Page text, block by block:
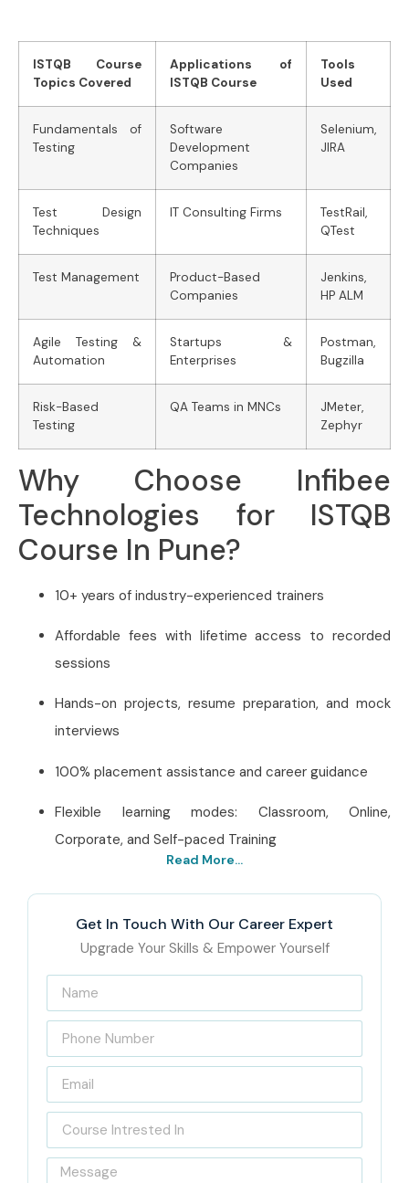
ISTQB Course
Topics Covered
Applications of
ISTQB Course
Tools
Used
Fundamentals of
Testing
Software
Development
Companies
Selenium,
JIRA
Test Design
Techniques
IT Consulting Firms
TestRail,
QTest
Test Management
Product-Based
Companies
Jenkins,
HP ALM
Agile Testing &
Automation
Startups &
Enterprises
Postman,
Bugzilla
Risk-Based
Testing
QA Teams in MNCs
JMeter,
Zephyr
Why Choose Infibee
Technologies for ISTQB
Course In Pune?
10+ years of industry-experienced trainers
Affordable fees with lifetime access to recorded
sessions
Hands-on projects, resume preparation, and mock
interviews
100% placement assistance and career guidance
Flexible learning modes: Classroom, Online,
Corporate, and Self-paced Training
Best ISTQB Training
Institute In Pune – Get
Certified with Infibee
Technologies
Located in Pune, Infibee Technologies is a premierISTQB
Training Institute in Pune, bridging the gap between
academic learning and industry requirements. The
complete curriculum, from all levels of ISTQB certification-
Either Foundation, Advanced, or Agile Testing-imbibes a
strong theoretical base with hands-on expertise. With
Read More...
Get In Touch With Our Career Expert
Upgrade Your Skills & Empower Yourself